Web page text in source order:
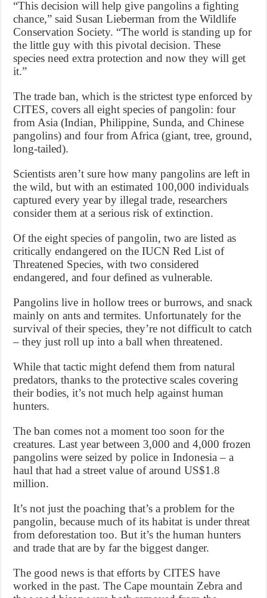
“This decision will help give pangolins a fighting
chance,” said Susan Lieberman from the Wildlife
Conservation Society. “The world is standing up for
the little guy with this pivotal decision. These
species need extra protection and now they will get
it.”
The trade ban, which is the strictest type enforced by
CITES, covers all eight species of pangolin: four
from Asia (Indian, Philippine, Sunda, and Chinese
pangolins) and four from Africa (giant, tree, ground,
long-tailed).
Scientists aren’t sure how many pangolins are left in
the wild, but with an estimated 100,000 individuals
captured every year by illegal trade, researchers
consider them at a serious risk of extinction.
Of the eight species of pangolin, two are listed as
critically endangered on the IUCN Red List of
Threatened Species, with two considered
endangered, and four defined as vulnerable.
Pangolins live in hollow trees or burrows, and snack
mainly on ants and termites. Unfortunately for the
survival of their species, they’re not difficult to catch
– they just roll up into a ball when threatened.
While that tactic might defend them from natural
predators, thanks to the protective scales covering
their bodies, it’s not much help against human
hunters.
The ban comes not a moment too soon for the
creatures. Last year between 3,000 and 4,000 frozen
pangolins were seized by police in Indonesia – a
haul that had a street value of around US$1.8
million.
It’s not just the poaching that’s a problem for the
pangolin, because much of its habitat is under threat
from deforestation too. But it’s the human hunters
and trade that are by far the biggest danger.
The good news is that efforts by CITES have
worked in the past. The Cape mountain Zebra and